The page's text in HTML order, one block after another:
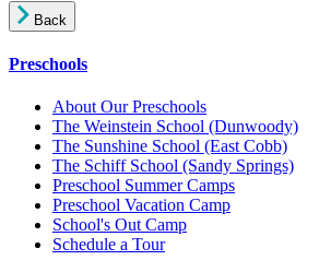
Back
Preschools
About Our Preschools
The Weinstein School (Dunwoody)
The Sunshine School (East Cobb)
The Schiff School (Sandy Springs)
Preschool Summer Camps
Preschool Vacation Camp
School's Out Camp
Schedule a Tour